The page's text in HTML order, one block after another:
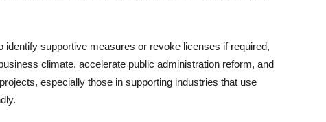
identify supportive measures or revoke licenses if required,
climate, accelerate public administration reform, and
especially those in supporting industries that use